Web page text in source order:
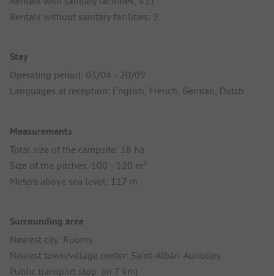
Rentals without sanitary facilities: 2
Stay
Operating period: 03/04 - 20/09
Languages at reception: English, French, German, Dutch
Measurements
Total size of the campsite: 18 ha
Size of the pitches: 100 - 120 m²
Meters above sea level: 117 m
Surrounding area
Nearest city: Ruoms
Nearest town/village center: Saint-Alban-Auriolles
Public transport stop: (in 7 km)